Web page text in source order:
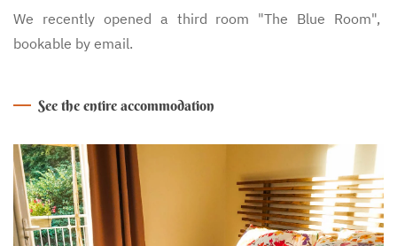
We recently opened a third room "The Blue Room",
bookable by email.
See the entire accommodation